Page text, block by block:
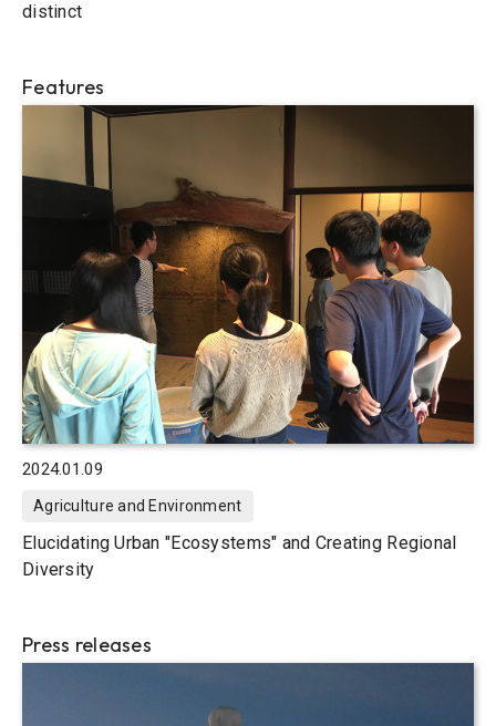
distinct
Features
2024.01.09
Agriculture and Environment
Elucidating Urban "Ecosystems" and Creating Regional
Diversity
Press releases